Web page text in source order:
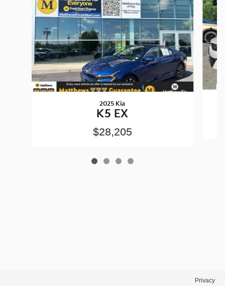
2025 Kia
K5 EX
$28,205
Privacy